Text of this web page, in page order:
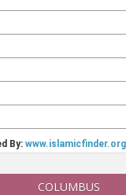
COLUMBUS